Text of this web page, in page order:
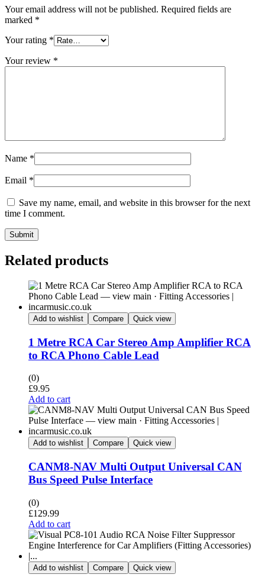
Your email address will not be published. Required fields are
marked *
Your rating *
Your review *
Name *
Email *
Save my name, email, and website in this browser for the next
time I comment.
Submit
Related products
Add to wishlist Compare Quick view
1 Metre RCA Car Stereo Amp Amplifier RCA
to RCA Phono Cable Lead
(0)
£9.95
Add to cart
Add to wishlist Compare Quick view
CANM8-NAV Multi Output Universal CAN
Bus Speed Pulse Interface
(0)
£129.99
Add to cart
Add to wishlist Compare Quick view